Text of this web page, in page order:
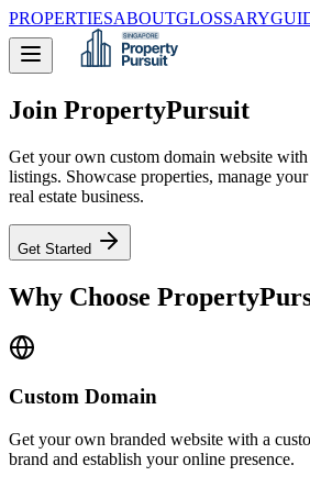
PROPERTIESABOUTGLOSSARY
Join PropertyPursuit
Get your own custom domain website
listings. Showcase properties, manage
real estate business.
Get Started
Why Choose
Custom Domain
Get your own branded website with a
brand and establish your online presence.